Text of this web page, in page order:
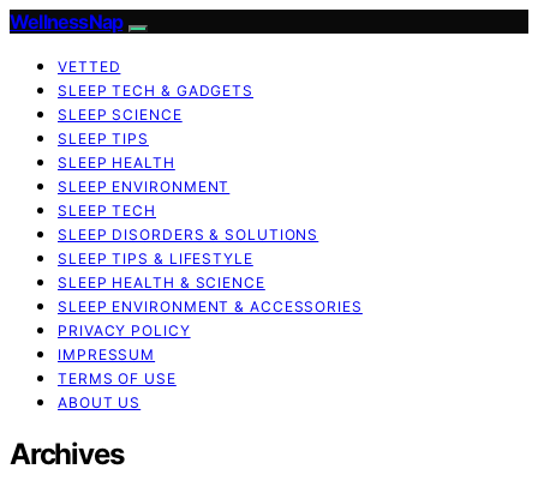
WellnessNap
VETTED
SLEEP TECH & GADGETS
SLEEP SCIENCE
SLEEP TIPS
SLEEP HEALTH
SLEEP ENVIRONMENT
SLEEP TECH
SLEEP DISORDERS & SOLUTIONS
SLEEP TIPS & LIFESTYLE
SLEEP HEALTH & SCIENCE
SLEEP ENVIRONMENT & ACCESSORIES
PRIVACY POLICY
IMPRESSUM
TERMS OF USE
ABOUT US
Archives